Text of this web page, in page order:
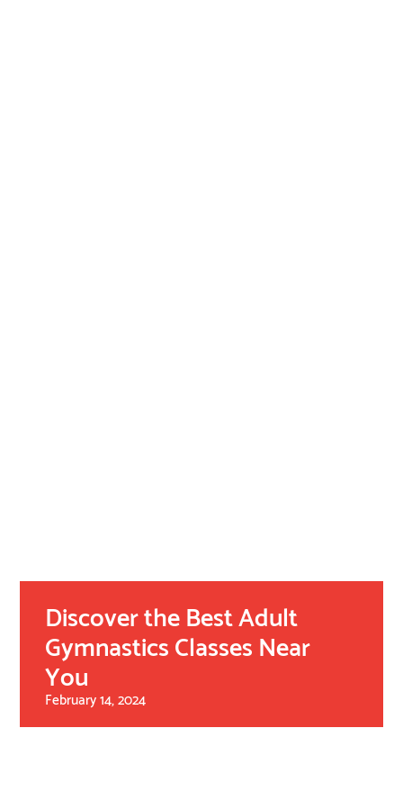
Discover the Best Adult
Gymnastics Classes Near
You
February 14, 2024